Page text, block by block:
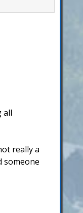
all
really a
someone